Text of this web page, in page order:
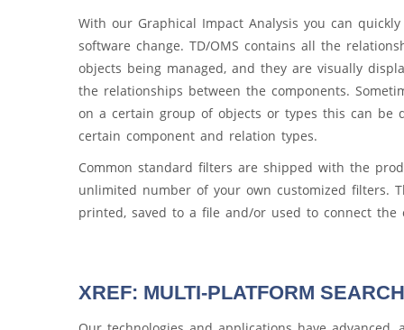
With our Graphical Impact Analysis you can
software change. TD/OMS contains all the
objects being managed, and they are visually
the relationships between the components.
on a certain group of objects or types this can be
certain component and relation types.
Common standard filters are shipped with the
unlimited number of your own customized filters.
printed, saved to a file and/or used to connect the
XREF: MULTI-PLATFORM